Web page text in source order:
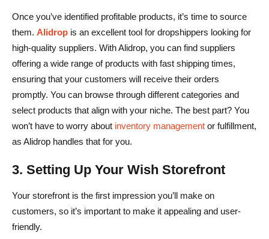
Once you’ve identified profitable products, it’s time to source
them. Alidrop is an excellent tool for dropshippers looking for
high-quality suppliers. With Alidrop, you can find suppliers
offering a wide range of products with fast shipping times,
ensuring that your customers will receive their orders
promptly. You can browse through different categories and
select products that align with your niche. The best part? You
won’t have to worry about inventory management or fulfillment,
as Alidrop handles that for you.
3. Setting Up Your Wish Storefront
Your storefront is the first impression you’ll make on
customers, so it’s important to make it appealing and user-
friendly.